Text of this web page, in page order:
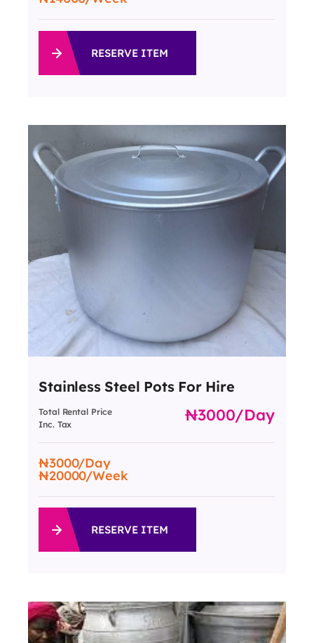
RESERVE ITEM
Stainless Steel Pots For Hire
Total Rental Price
Inc. Tax
3000/day
3000/Day
20000/Week
RESERVE ITEM